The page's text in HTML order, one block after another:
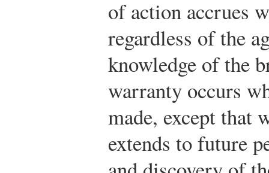
of action accrues
regardless of the
knowledge of the
warranty occurs
made, except that
extends to future